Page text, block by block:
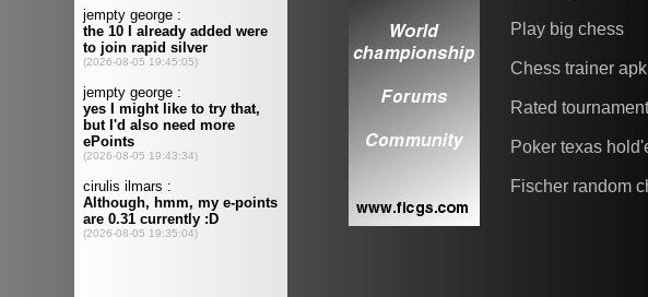
Play big chess
Chess trainer apk
Rated
Poker texas
Fischer random